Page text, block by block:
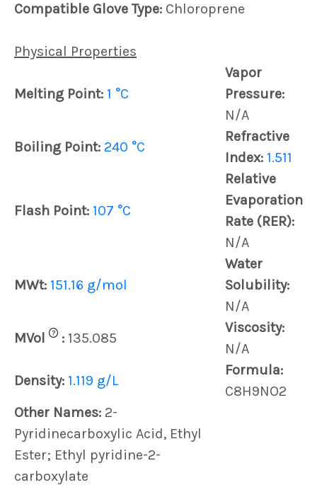
Compatible Glove Type: Chloroprene
Physical Properties
Melting Point: 1 °C
Vapor
Pressure:
N/A
Boiling Point: 240 °C
Refractive
Index: 1.511
Flash Point: 107 °C
Relative
Evaporation
Rate (RER):
N/A
MWt: 151.16 g/mol
Water
Solubility:
N/A
MVol
? : 135.085
Viscosity:
N/A
Density: 1.119 g/L
Formula:
C8H9NO2
Other Names: 2-
Pyridinecarboxylic Acid, Ethyl
Ester; Ethyl pyridine-2-
carboxylate